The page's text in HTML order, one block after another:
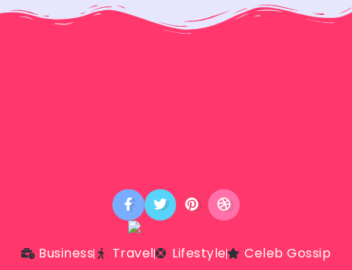
Business Travel Lifestyle
Celeb Gossip